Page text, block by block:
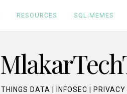
RESOURCES SQL MEMES
DATA | INFOSEC | PRIVACY